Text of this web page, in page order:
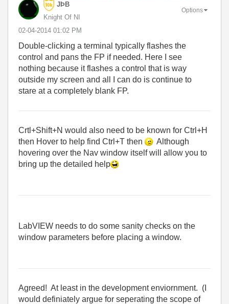
JÞB
Knight Of NI
‎02-04-2014 01:02 PM
Options
Double-clicking a terminal typically flashes the
control and pans the FP if needed. Here I see
nothing because it flashes a control that is way
outside my screen and all I can do is continue to
stare at a completely blank FP.
Crtl+Shift+N would also need to be known for Ctrl+H
then Hover to help find Ctrl+T then
Although
hovering over the Nav window itself will allow you to
bring up the detailed help
LabVIEW needs to do some sanity checks on the
window parameters before placing a window.
Agreed! At least in the development enviornment. (I
would definiately argue for seperating the scope of